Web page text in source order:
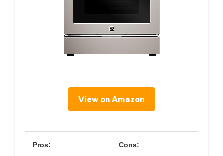
View on Amazon
Pros: Cons: